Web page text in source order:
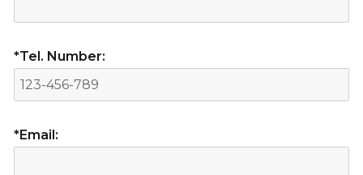
*Tel. Number:
*Email: